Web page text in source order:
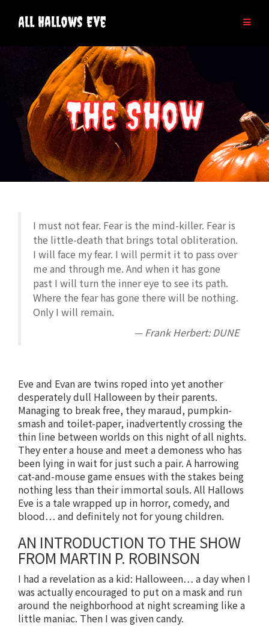
content
All Hallows Eve
The Show
I must not fear. Fear is the mind-killer. Fear is
the little-death that brings total obliteration.
I will face my fear. I will permit it to pass over
me and through me. And when it has gone
past I will turn the inner eye to see its path.
Where the fear has gone there will be nothing.
Only I will remain.
— Frank Herbert: DUNE
Eve and Evan are twins roped into yet another
desperately dull Halloween by their parents.
Managing to break free, they maraud, pumpkin-
smash and toilet-paper, inadvertently crossing the
thin line between worlds on this night of all nights.
They enter a house and meet a demoness who has
been lying in wait for just such a pair. A harrowing
cat-and-mouse game ensues with the stakes being
nothing less than their immortal souls. All Hallows
Eve is a tale wrapped up in horror, comedy, and
blood… and definitely not for young children.
AN INTRODUCTION TO THE SHOW
FROM MARTIN P. ROBINSON
I had a revelation as a kid: Halloween… a day when I
was actually encouraged to put on a mask and run
around the neighborhood at night screaming like a
little maniac. Then I was given candy.